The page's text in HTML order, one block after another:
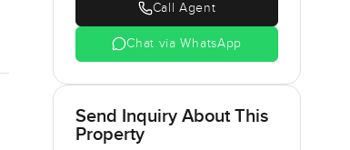
Call Agent
Chat via WhatsApp
Send Inquiry About This
Property